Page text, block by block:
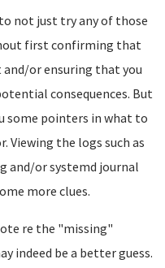
not just try any of those
first confirming that
and/or ensuring that you
consequences. But
some pointers in what to
Viewing the logs such as
and/or systemd journal
more clues.
re the "missing"
indeed be a better guess.